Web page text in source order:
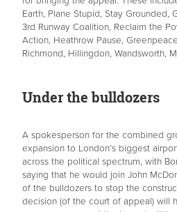
Earth, Plane Stupid, Stay Grounded,
3rd Runway Coalition, Reclaim the
Action, Heathrow Pause,
Richmond, Hillingdon, Wandsworth,
Under the bulldozers
A spokesperson for the combined
expansion to London’s biggest
across the political spectrum, with
saying that he would join John
of the bulldozers to stop the
decision (of the court of appeal) will